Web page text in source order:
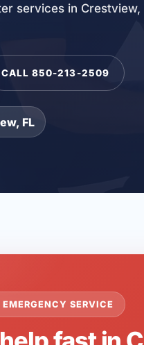
services in
CALL 850-213-2509
FL
SERVICE